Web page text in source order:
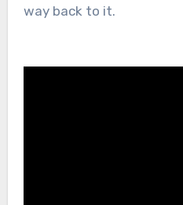
way back to it.